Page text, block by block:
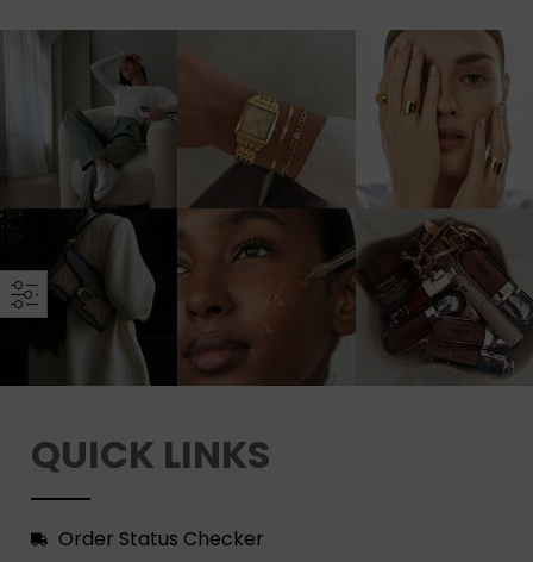
QUICK LINKS
Order Status Checker